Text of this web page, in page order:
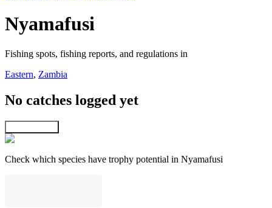
Nyamafusi
Fishing spots, fishing reports, and regulations in
Eastern, Zambia
No catches logged yet
Check which species have trophy potential in Nyamafusi